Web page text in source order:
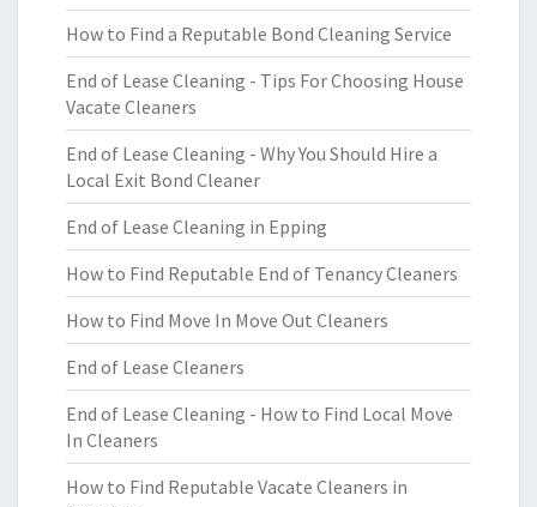
How to Find a Reputable Bond Cleaning Service
End of Lease Cleaning - Tips For Choosing House
Vacate Cleaners
End of Lease Cleaning - Why You Should Hire a
Local Exit Bond Cleaner
End of Lease Cleaning in Epping
How to Find Reputable End of Tenancy Cleaners
How to Find Move In Move Out Cleaners
End of Lease Cleaners
End of Lease Cleaning - How to Find Local Move
In Cleaners
How to Find Reputable Vacate Cleaners in